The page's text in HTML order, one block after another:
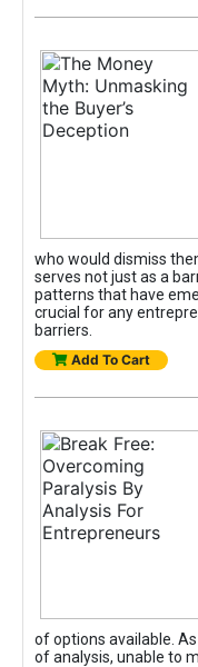
who would dismiss
serves not just as a
patterns that have
crucial for any
barriers.
Add To Cart
of options available.
of analysis, unable to